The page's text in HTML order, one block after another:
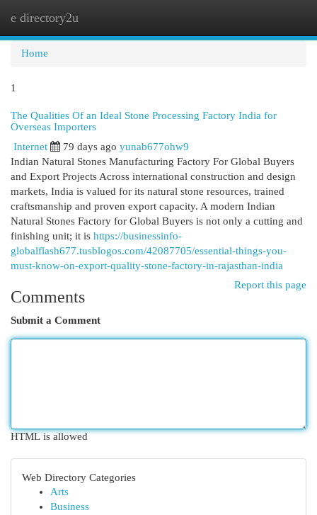
e directory2u
Home
1
The Qualities Of an Ideal Stone Processing Factory India for
Overseas Importers
Internet 79 days ago yunab677ohw9
Indian Natural Stones Manufacturing Factory For Global Buyers
and Export Projects Across international construction and design
markets, India is valued for its natural stone resources, trained
craftsmanship and proven export capacity. A modern Indian
Natural Stones Factory for Global Buyers is not only a cutting and
finishing unit; it is https://businessinfo-
globalflash677.tusblogos.com/42087705/essential-things-you-
must-know-on-export-quality-stone-factory-in-rajasthan-india
Report this page
Comments
Submit a Comment
HTML is allowed
Web Directory Categories
Arts
Business